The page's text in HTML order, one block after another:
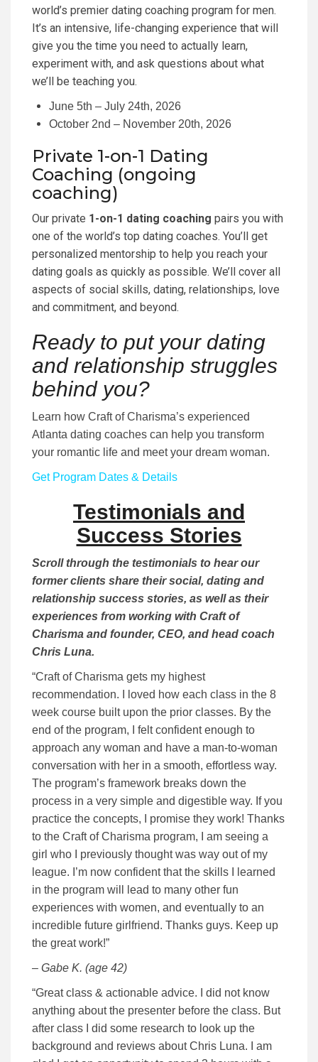
world’s premier dating coaching program for men.
It’s an intensive, life-changing experience that will
give you the time you need to actually learn,
experiment with, and ask questions about what
we’ll be teaching you.
June 5th – July 24th, 2026
October 2nd – November 20th, 2026
Private 1-on-1 Dating
Coaching (ongoing
coaching)
Our private 1-on-1 dating coaching pairs you with
one of the world’s top dating coaches. You’ll get
personalized mentorship to help you reach your
dating goals as quickly as possible. We’ll cover all
aspects of social skills, dating, relationships, love
and commitment, and beyond.
Ready to put your dating
and relationship struggles
behind you?
Learn how Craft of Charisma’s experienced
Atlanta dating coaches can help you transform
your romantic life and meet your dream woman.
Get Program Dates & Details
Testimonials and
Success Stories
Scroll through the testimonials to hear our
former clients share their social, dating and
relationship success stories, as well as their
experiences from working with Craft of
Charisma and founder, CEO, and head coach
Chris Luna.
“Craft of Charisma gets my highest
recommendation. I loved how each class in the 8
week course built upon the prior classes. By the
end of the program, I felt confident enough to
approach any woman and have a man-to-woman
conversation with her in a smooth, effortless way.
The program’s framework breaks down the
process in a very simple and digestible way. If you
practice the concepts, I promise they work! Thanks
to the Craft of Charisma program, I am seeing a
girl who I previously thought was way out of my
league. I’m now confident that the skills I learned
in the program will lead to many other fun
experiences with women, and eventually to an
incredible future girlfriend. Thanks guys. Keep up
the great work!”
– Gabe K. (age 42)
“Great class & actionable advice. I did not know
anything about the presenter before the class. But
after class I did some research to look up the
background and reviews about Chris Luna. I am